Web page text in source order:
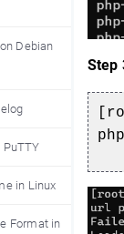
Debian
in Linux
Format in
Step